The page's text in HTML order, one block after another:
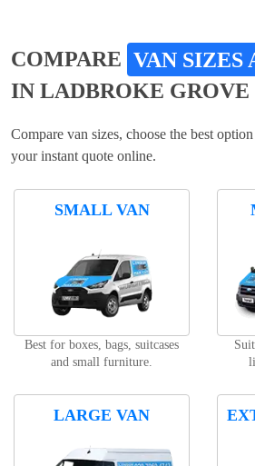
COMPARE VAN SIZES
IN LADBROKE GROVE
Compare van sizes, choose the best
your instant quote online.
SMALL VAN
Best for boxes, bags, suitcases
and small furniture.
LARGE VAN